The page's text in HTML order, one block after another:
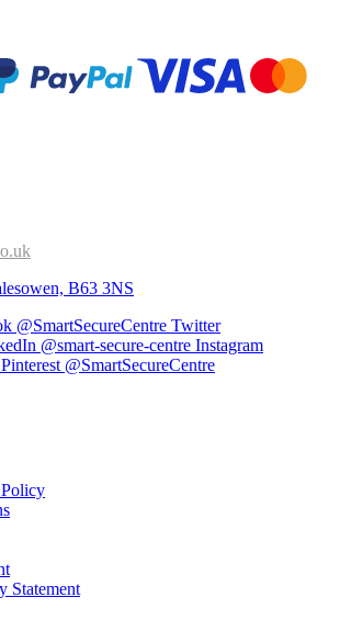
B63 3NS
@SmartSecureCentre Twitter
@smart-secure-centre Instagram
Pinterest @SmartSecureCentre
Statement